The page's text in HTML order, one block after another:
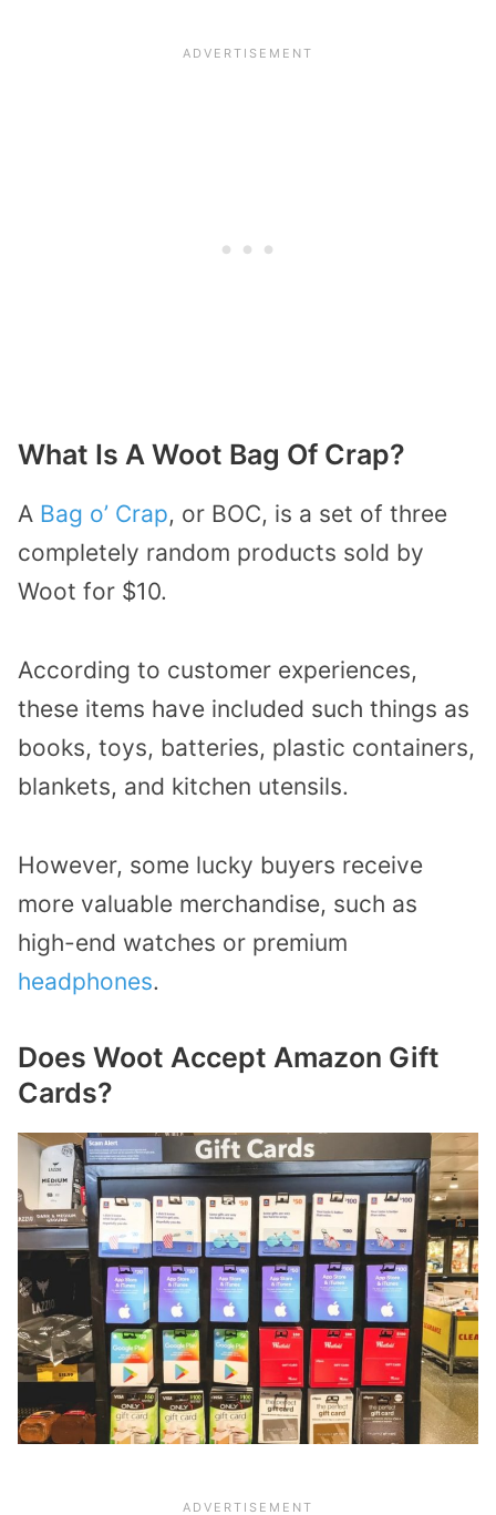
What Is A Woot Bag Of Crap?
A Bag o’ Crap, or BOC, is a set of three
completely random products sold by
Woot for $10.
According to customer experiences,
these items have included such things as
books, toys, batteries, plastic containers,
blankets, and kitchen utensils.
However, some lucky buyers receive
more valuable merchandise, such as
high-end watches or premium
headphones.
Does Woot Accept Amazon Gift
Cards?